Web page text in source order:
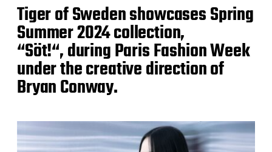
Tiger of Sweden showcases Spring
Summer 2024 collection,
“Söt!“, during Paris Fashion Week
under the creative direction of
Bryan Conway.